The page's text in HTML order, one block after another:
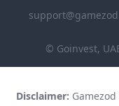
© Goinvest,
Disclaimer: